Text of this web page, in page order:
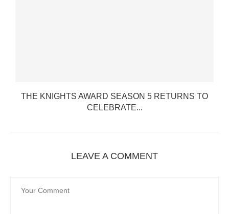
THE KNIGHTS AWARD SEASON 5 RETURNS TO
CELEBRATE...
LEAVE A COMMENT